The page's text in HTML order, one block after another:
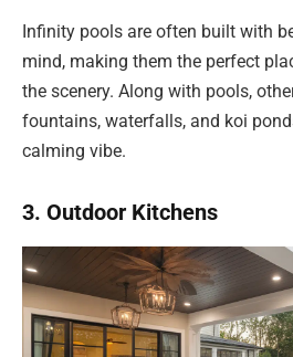
Infinity pools are often built with
mind, making them the perfect
the scenery. Along with pools,
fountains, waterfalls, and koi
calming vibe.
3. Outdoor Kitchens